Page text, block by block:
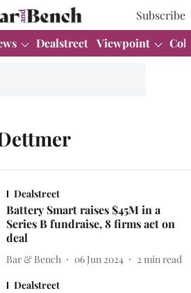
Subscribe
Dealstreet Viewpoint
Dealstreet
Battery Smart raises $45M in a
Series B fundraise, 8 firms act on
deal
Bar & Bench 06 Jun 2024 2 min read
Dealstreet